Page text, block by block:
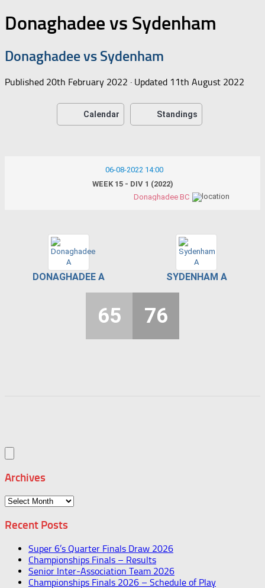
Donaghadee vs Sydenham
Donaghadee vs Sydenham
Published 20th February 2022 · Updated 11th August 2022
Calendar Standings
06-08-2022 14:00
WEEK 15 - DIV 1 (2022)
Donaghadee BC
DONAGHADEE A SYDENHAM A
65 76
Archives
Archives
Recent Posts
Super 6’s Quarter Finals Draw 2026
Championships Finals – Results
Senior Inter-Association Team 2026
Championships Finals 2026 – Schedule of Play